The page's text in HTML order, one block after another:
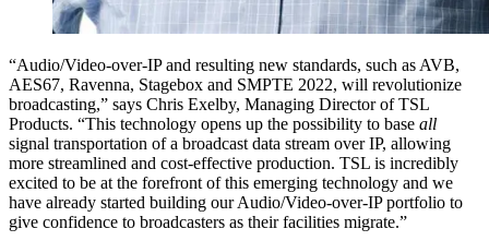
“Audio/Video-over-IP and resulting new standards, such as AVB,
AES67, Ravenna, Stagebox and SMPTE 2022, will revolutionize
broadcasting,” says Chris Exelby, Managing Director of TSL
Products. “This technology opens up the possibility to base all
signal transportation of a broadcast data stream over IP, allowing
more streamlined and cost-effective production. TSL is incredibly
excited to be at the forefront of this emerging technology and we
have already started building our Audio/Video-over-IP portfolio to
give confidence to broadcasters as their facilities migrate.”